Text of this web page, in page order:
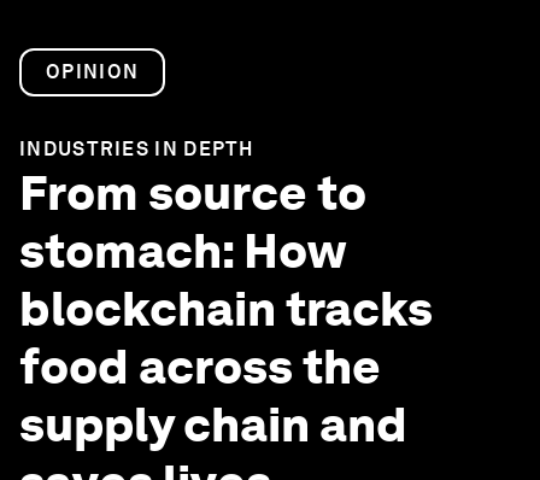
OPINION
INDUSTRIES IN DEPTH
From source to
stomach: How
blockchain tracks
food across the
supply chain and